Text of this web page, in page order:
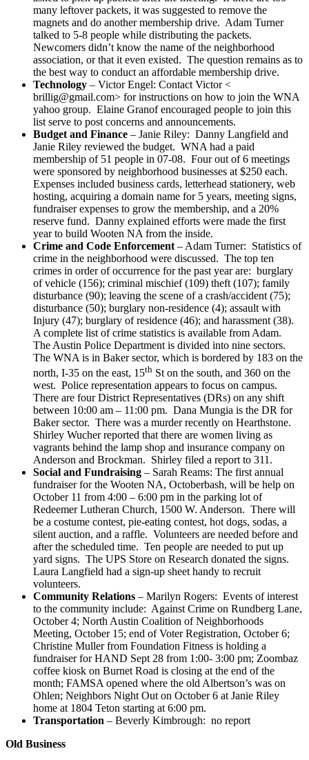
many leftover packets, it was suggested to remove the
magnets and do another membership drive. Adam Turner
talked to 5-8 people while distributing the packets.
Newcomers didn’t know the name of the neighborhood
association, or that it even existed. The question remains as to
the best way to conduct an affordable membership drive.
Technology – Victor Engel: Contact Victor <
brillig@gmail.com> for instructions on how to join the WNA
yahoo group. Elaine Granof encouraged people to join this
list serve to post concerns and announcements.
Budget and Finance – Janie Riley: Danny Langfield and
Janie Riley reviewed the budget. WNA had a paid
membership of 51 people in 07-08. Four out of 6 meetings
were sponsored by neighborhood businesses at $250 each.
Expenses included business cards, letterhead stationery, web
hosting, acquiring a domain name for 5 years, meeting signs,
fundraiser expenses to grow the membership, and a 20%
reserve fund. Danny explained efforts were made the first
year to build Wooten NA from the inside.
Crime and Code Enforcement – Adam Turner: Statistics of
crime in the neighborhood were discussed. The top ten
crimes in order of occurrence for the past year are: burglary
of vehicle (156); criminal mischief (109) theft (107); family
disturbance (90); leaving the scene of a crash/accident (75);
disturbance (50); burglary non-residence (4); assault with
Injury (47); burglary of residence (46); and harassment (38).
A complete list of crime statistics is available from Adam.
The Austin Police Department is divided into nine sectors.
The WNA is in Baker sector, which is bordered by 183 on the
north, I-35 on the east, 15th St on the south, and 360 on the
west. Police representation appears to focus on campus.
There are four District Representatives (DRs) on any shift
between 10:00 am – 11:00 pm. Dana Mungia is the DR for
Baker sector. There was a murder recently on Hearthstone.
Shirley Wucher reported that there are women living as
vagrants behind the lamp shop and insurance company on
Anderson and Brockman. Shirley filed a report to 311.
Social and Fundraising – Sarah Reams: The first annual
fundraiser for the Wooten NA, Octoberbash, will be help on
October 11 from 4:00 – 6:00 pm in the parking lot of
Redeemer Lutheran Church, 1500 W. Anderson. There will
be a costume contest, pie-eating contest, hot dogs, sodas, a
silent auction, and a raffle. Volunteers are needed before and
after the scheduled time. Ten people are needed to put up
yard signs. The UPS Store on Research donated the signs.
Laura Langfield had a sign-up sheet handy to recruit
volunteers.
Community Relations – Marilyn Rogers: Events of interest
to the community include: Against Crime on Rundberg Lane,
October 4; North Austin Coalition of Neighborhoods
Meeting, October 15; end of Voter Registration, October 6;
Christine Muller from Foundation Fitness is holding a
fundraiser for HAND Sept 28 from 1:00- 3:00 pm; Zoombaz
coffee kiosk on Burnet Road is closing at the end of the
month; FAMSA opened where the old Albertson’s was on
Ohlen; Neighbors Night Out on October 6 at Janie Riley
home at 1804 Teton starting at 6:00 pm.
Transportation – Beverly Kimbrough: no report
Old Business